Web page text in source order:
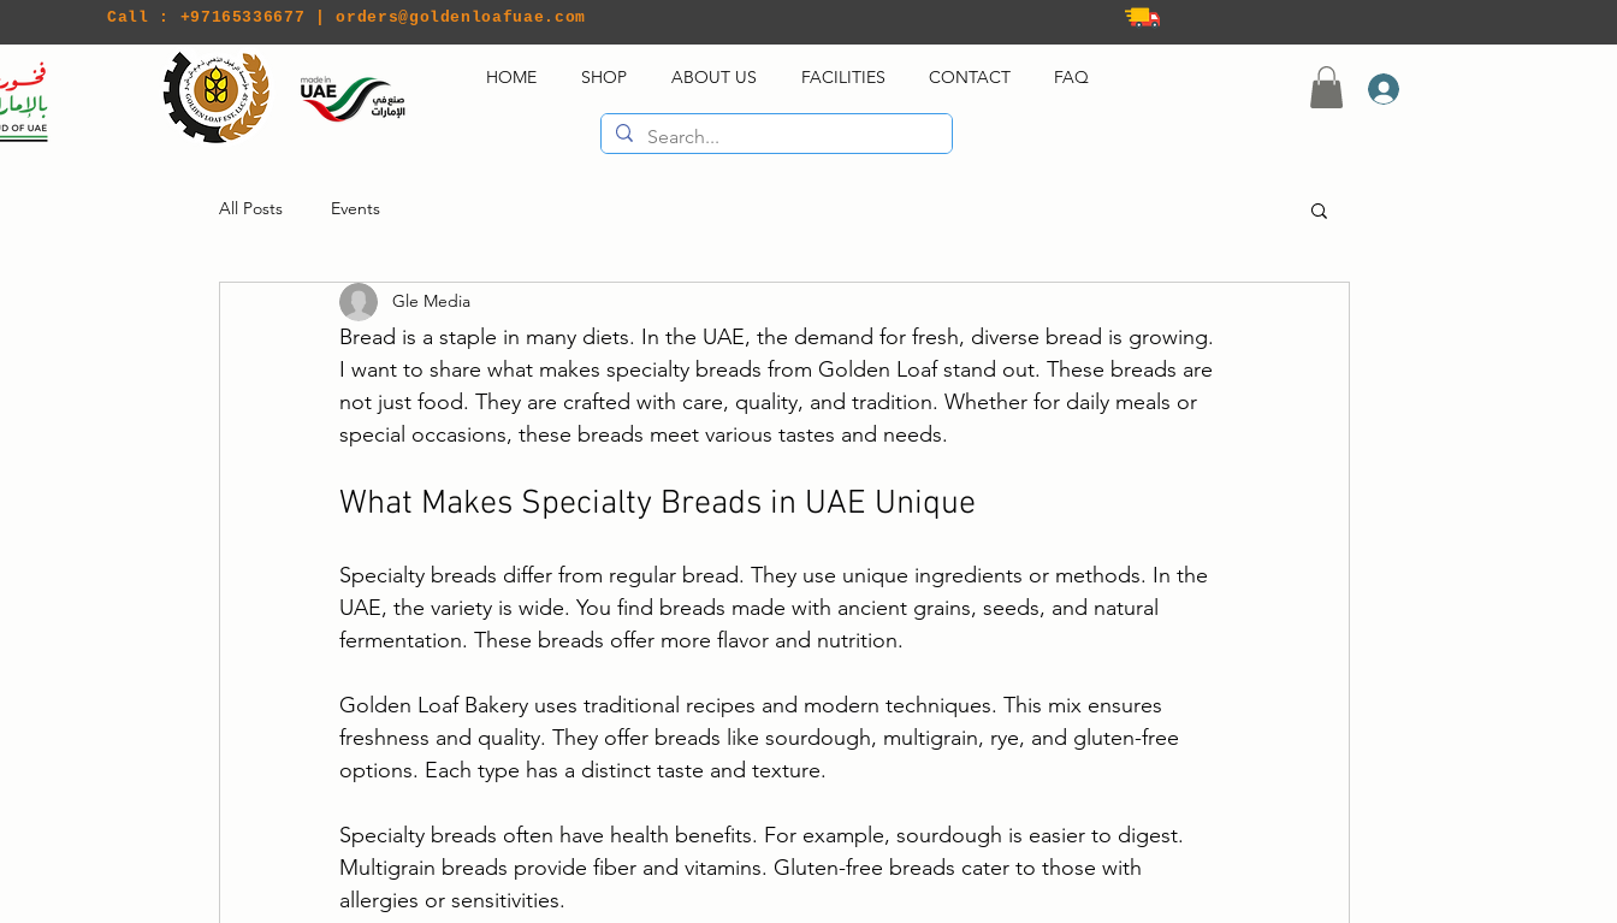
Call : +97165336677 |orders@goldenloafuae.com
HOME SHOP ABOUT US FACILITIES CONTACT FAQ
All Posts Events
Gle Media
Bread is a staple in many diets. In the UAE, the demand for fresh, diverse bread is growing.
I want to share what makes specialty breads from Golden Loaf stand out. These breads are
not just food. They are crafted with care, quality, and tradition. Whether for daily meals or
special occasions, these breads meet various tastes and needs.
What Makes Specialty Breads in UAE Unique
Specialty breads differ from regular bread. They use unique ingredients or methods. In the
UAE, the variety is wide. You find breads made with ancient grains, seeds, and natural
fermentation. These breads offer more flavor and nutrition.
Golden Loaf Bakery uses traditional recipes and modern techniques. This mix ensures
freshness and quality. They offer breads like sourdough, multigrain, rye, and gluten-free
options. Each type has a distinct taste and texture.
Specialty breads often have health benefits. For example, sourdough is easier to digest.
Multigrain breads provide fiber and vitamins. Gluten-free breads cater to those with
allergies or sensitivities.